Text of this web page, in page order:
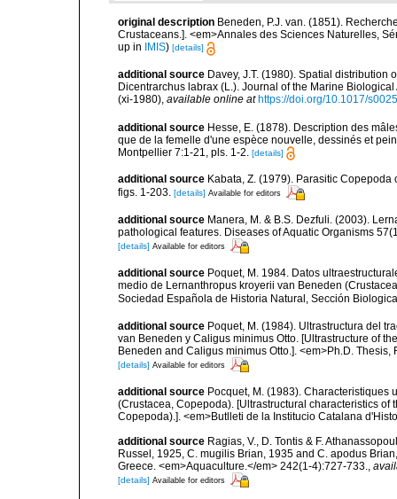
original description Beneden, P.J. van. (1851).
Crustaceans.]. <em>Annales des Sciences Naturelles,
up in
IMIS) [details]
additional source Davey, J.T. (1980). Spatial distribution
Dicentrarchus labrax (L.). Journal of the Marine
(xi-1980), available online at https://doi.org/10.1017/
additional source Hesse, E. (1878). Description des
que de la femelle d'une espèce nouvelle, dessinés et
Montpellier 7:1-21, pls. 1-2.
[details]
additional source Kabata, Z. (1979). Parasitic
figs. 1-203. [details] Available for editors
additional source Manera, M. & B.S. Dezfuli. (2003).
pathological features. Diseases of Aquatic Organisms
[details] Available for editors
additional source Poquet, M. 1984. Datos
medio de Lernanthropus kroyerii van Beneden
Sociedad Española de Historia Natural, Sección
additional source Poquet, M. (1984). Ultrastructura del
van Beneden y Caligus minimus Otto. [Ultrastructure of
Beneden and Caligus minimus Otto.]. <em>Ph.D.
[details] Available for editors
additional source Pocquet, M. (1983).
(Crustacea, Copepoda). [Ultrastructural characteristics
Copepoda).]. <em>Butlleti de la Institucio Catalana
additional source Ragias, V., D. Tontis & F.
Russel, 1925, C. mugilis Brian, 1935 and C. apodus
Greece. <em>Aquaculture.</em> 242(1-4):727-733.,
[details] Available for editors